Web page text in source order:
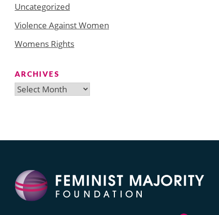
Uncategorized
Violence Against Women
Womens Rights
ARCHIVES
Archives